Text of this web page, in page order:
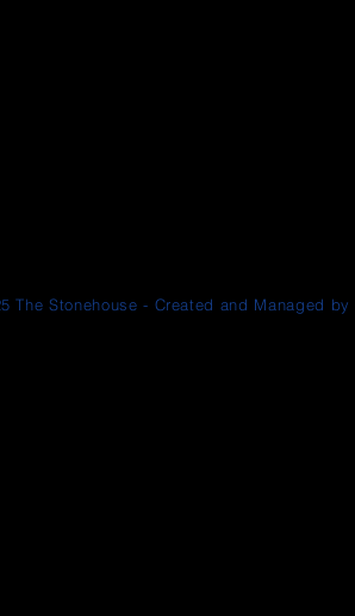
The Stonehouse - Created and Managed